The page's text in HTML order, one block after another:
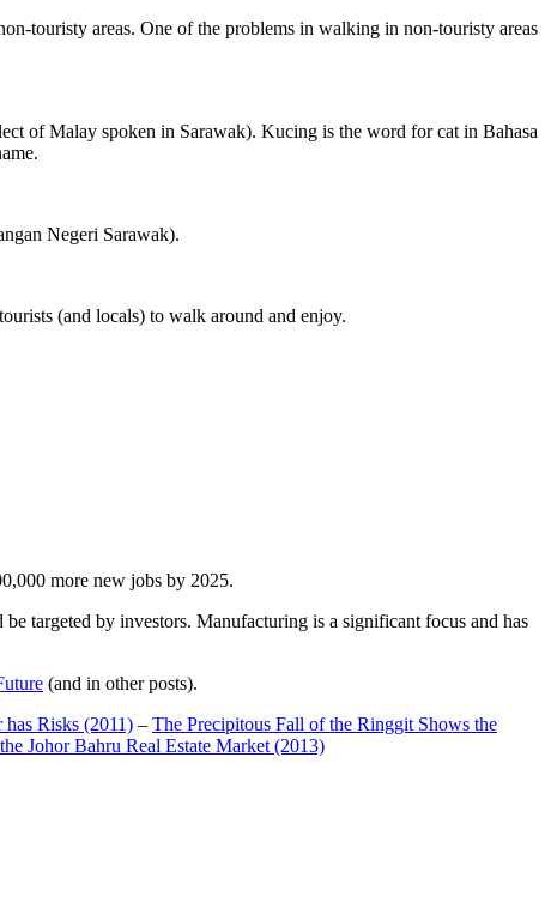
touristy areas. One of the problems in walking in non-touristy areas
of Malay spoken in Sarawak). Kucing is the word for cat in Bahasa
Negeri Sarawak).
(and locals) to walk around and enjoy.
more new jobs by 2025.
targeted by investors. Manufacturing is a significant focus and has
(and in other posts).
Risks (2011) – The Precipitous Fall of the Ringgit Shows the
Johor Bahru Real Estate Market (2013)